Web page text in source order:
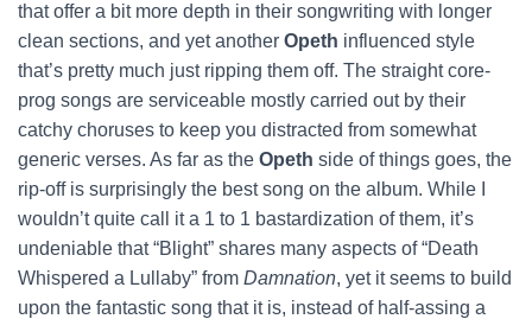
that offer a bit more depth in their songwriting with longer
clean sections, and yet another Opeth influenced style
that’s pretty much just ripping them off. The straight core-
prog songs are serviceable mostly carried out by their
catchy choruses to keep you distracted from somewhat
generic verses. As far as the Opeth side of things goes, the
rip-off is surprisingly the best song on the album. While I
wouldn’t quite call it a 1 to 1 bastardization of them, it’s
undeniable that “Blight” shares many aspects of “Death
Whispered a Lullaby” from Damnation, yet it seems to build
upon the fantastic song that it is, instead of half-assing a